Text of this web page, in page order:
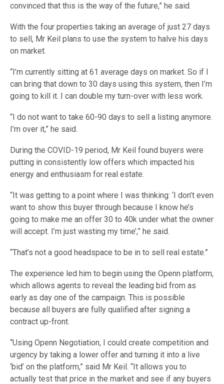
convinced that this is the way of the future,” he said.
With the four properties taking an average of just 27 days
to sell, Mr Keil plans to use the system to halve his days
on market.
“I’m currently sitting at 61 average days on market. So if I
can bring that down to 30 days using this system, then I’m
going to kill it. I can double my turn-over with less work.
“I do not want to take 60-90 days to sell a listing anymore.
I’m over it,” he said.
During the COVID-19 period, Mr Keil found buyers were
putting in consistently low offers which impacted his
energy and enthusiasm for real estate.
“It was getting to a point where I was thinking: ‘I don’t even
want to show this buyer through because I know he’s
going to make me an offer 30 to 40k under what the owner
will accept. I’m just wasting my time’,” he said.
“That’s not a good headspace to be in to sell real estate.”
The experience led him to begin using the Openn platform,
which allows agents to reveal the leading bid from as
early as day one of the campaign. This is possible
because all buyers are fully qualified after signing a
contract up-front.
“Using Openn Negotiation, I could create competition and
urgency by taking a lower offer and turning it into a live
‘bid’ on the platform,” said Mr Keil. “It allows you to
actually test that price in the market and see if any buyers